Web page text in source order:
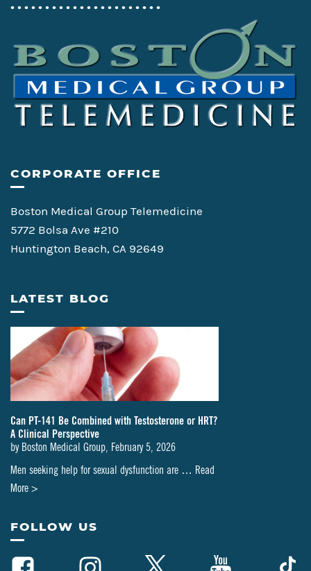
• • • • • • • • • • • • • • • • • • • • • •
CORPORATE OFFICE
Boston Medical Group Telemedicine
5772 Bolsa Ave #210
Huntington Beach, CA 92649
LATEST BLOG
Can PT-141 Be Combined with Testosterone or HRT?
A Clinical Perspective
by Boston Medical Group February 5, 2026
Men seeking help for sexual dysfunction are … Read
More >
PT-
FOLLOW US